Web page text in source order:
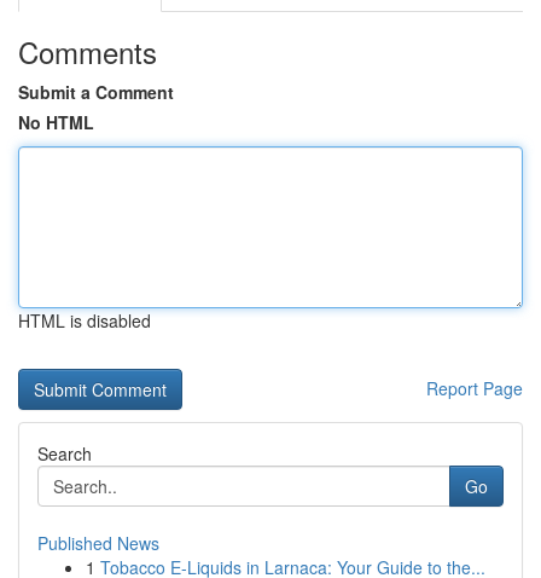
Comments
Submit a Comment
No HTML
HTML is disabled
Report Page
Search
Go
Published News
1 Tobacco E-Liquids in Larnaca: Your Guide to the...